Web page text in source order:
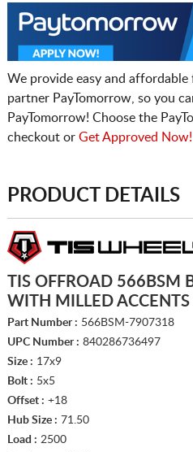
We provide easy and
partner PayTomorrow, so you
PayTomorrow! Choose the
checkout or Get Approved Now!
PRODUCT DETAILS
TIS OFFROAD 566BSM
WITH MILLED ACCENTS
Part Number : 566BSM-7907318
UPC Number : 840286736497
Size : 17x9
Bolt : 5x5
Offset : +18
Hub Size : 71.50
Load : 2500